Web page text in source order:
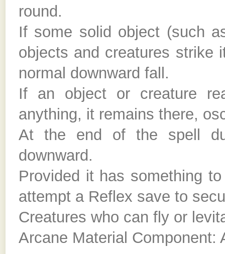
round.
If some solid object (such
objects and creatures strike
normal downward fall.
If an object or creature
anything, it remains there,
At the end of the spell
downward.
Provided it has something
attempt a Reflex save to
Creatures who can fly or
Arcane Material Component: